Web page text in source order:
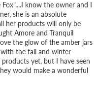
know the owner and I
she is an absolute
her products will only be
Amore and Tranquil
the glow of the amber jars
the fall and winter
yet, but I have seen
would make a wonderful